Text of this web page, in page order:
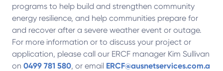
programs to help build and strengthen community
energy resilience, and help communities prepare for
and recover after a severe weather event or outage.
For more information or to discuss your project or
application, please call our ERCF manager Kim Sullivan
on 0499 781 580, or email ERCF@ausnetservices.com.a